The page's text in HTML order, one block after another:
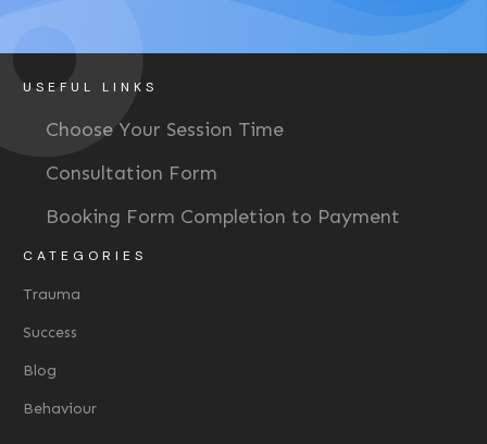
USEFUL LINKS
Choose Your Session Time
Consultation Form
Booking Form Completion to Payment
CATEGORIES
Trauma
Success
Blog
Behaviour